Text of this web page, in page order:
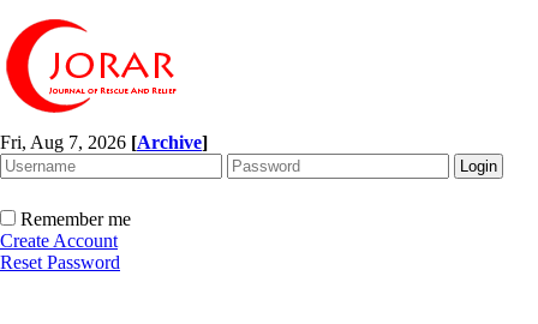
Fri, Aug 7, 2026 [Archive]
Remember me
Create Account
Reset Password